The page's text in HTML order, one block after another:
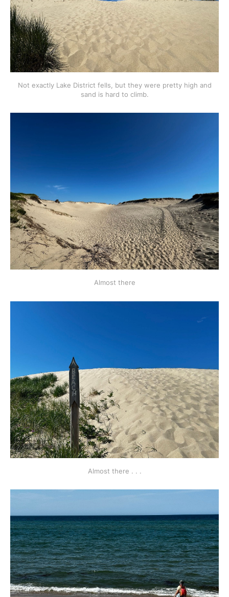
Not exactly Lake District fells, but they were pretty high and
sand is hard to climb.
Almost there
Almost there . . .